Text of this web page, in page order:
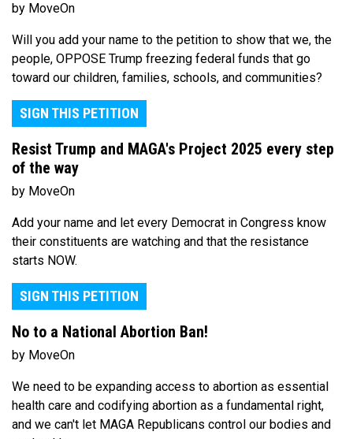
by MoveOn
Will you add your name to the petition to show that we, the
people, OPPOSE Trump freezing federal funds that go
toward our children, families, schools, and communities?
SIGN THIS PETITION
Resist Trump and MAGA's Project 2025 every step
of the way
by MoveOn
Add your name and let every Democrat in Congress know
their constituents are watching and that the resistance
starts NOW.
SIGN THIS PETITION
No to a National Abortion Ban!
by MoveOn
We need to be expanding access to abortion as essential
health care and codifying abortion as a fundamental right,
and we can't let MAGA Republicans control our bodies and